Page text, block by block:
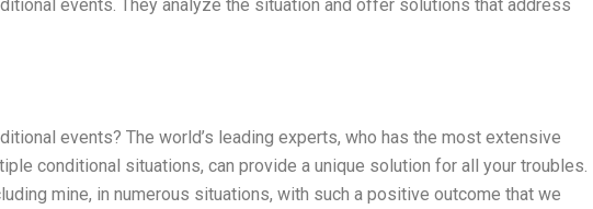
events. They analyze the situation and offer solutions that address
events? The world’s leading experts, who has the most extensive
conditional situations, can provide a unique solution for all your troubles.
mine, in numerous situations, with such a positive outcome that we